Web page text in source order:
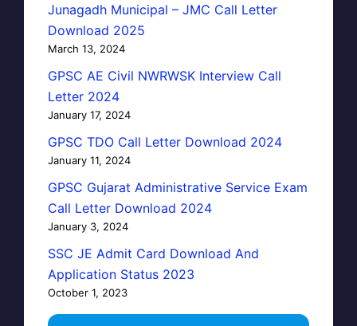
Junagadh Municipal – JMC Call Letter
Download 2025
March 13, 2024
GPSC AE Civil NWRWSK Interview Call
Letter 2024
January 17, 2024
GPSC TDO Call Letter Download 2024
January 11, 2024
GPSC Gujarat Administrative Service Exam
Call Letter Download 2024
January 3, 2024
SSC JE Admit Card Download And
Application Status 2023
October 1, 2023